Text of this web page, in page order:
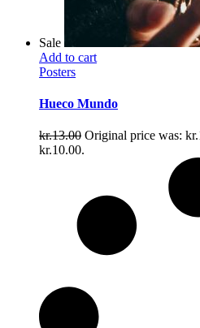
Sale
Add to cart
Posters
Hueco Mundo
kr.13.00 Original price was:
kr.10.00.